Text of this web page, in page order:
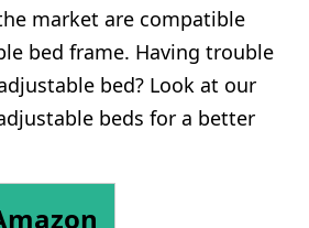
market are compatible
bed frame. Having trouble
bed? Look at our
beds for a better